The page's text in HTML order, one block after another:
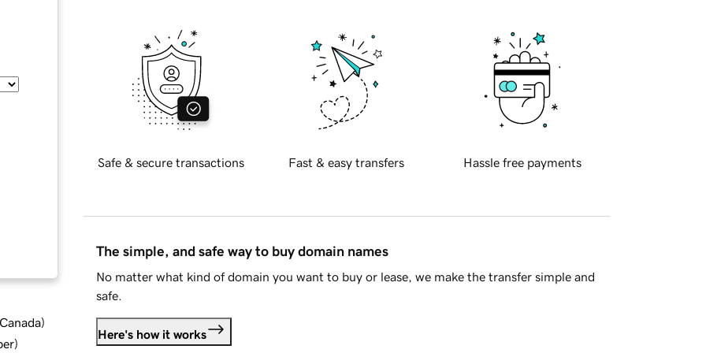
)
)
Safe & secure transactions Fast & easy transfers Hassle free payments
The simple, and safe way to buy domain names
No matter what kind of domain you want to buy or lease, we make the transfer simple and
safe.
Here's how it works